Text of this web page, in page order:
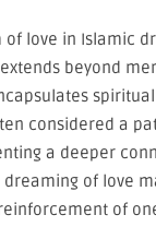
of love in Islamic
beyond
considered a
a deeper
of love
of